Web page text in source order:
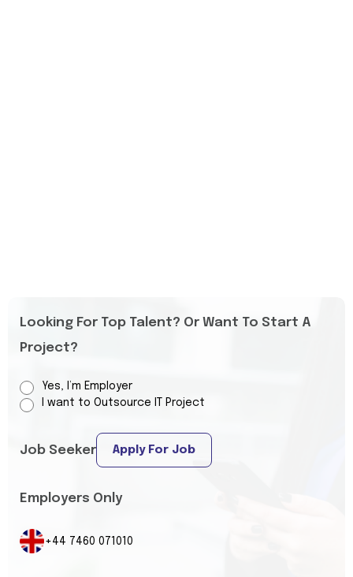
Looking For Top Talent? Or Want To Start A
Project?
Yes, I’m Employer
I want to Outsource IT Project
Job Seeker Apply For Job
Employers Only
+44 7460 071010